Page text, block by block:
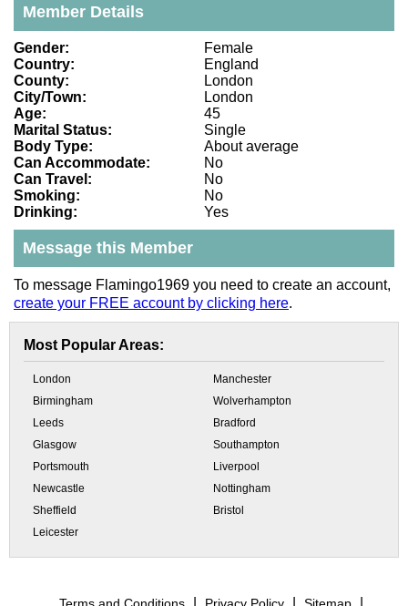
Member Details
Gender:
Female
Country:
England
County:
London
City/Town:
London
Age:
45
Marital Status:
Single
Body Type:
About average
Can Accommodate:
No
Can Travel:
No
Smoking:
No
Drinking:
Yes
Message this Member
To message Flamingo1969 you need to create an account,
create your FREE account by clicking here.
Most Popular Areas:
London
Manchester
Birmingham
Wolverhampton
Leeds
Bradford
Glasgow
Southampton
Portsmouth
Liverpool
Newcastle
Nottingham
Sheffield
Bristol
Leicester